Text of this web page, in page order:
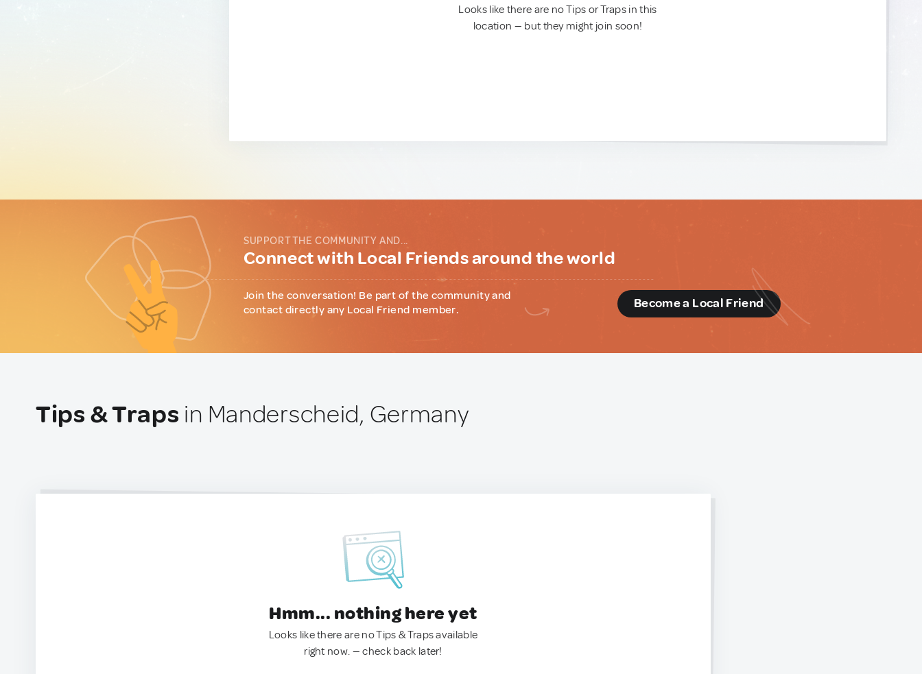
Looks like there are no Tips or Traps in this
location — but they might join soon!
SUPPORT THE COMMUNITY AND...
Connect with Local Friends around the world
Join the conversation! Be part of the community and
contact directly any Local Friend member.
Become a Local Friend
Tips & Traps in Manderscheid, Germany
Hmm... nothing here yet
Looks like there are no Tips & Traps available
right now. — check back later!